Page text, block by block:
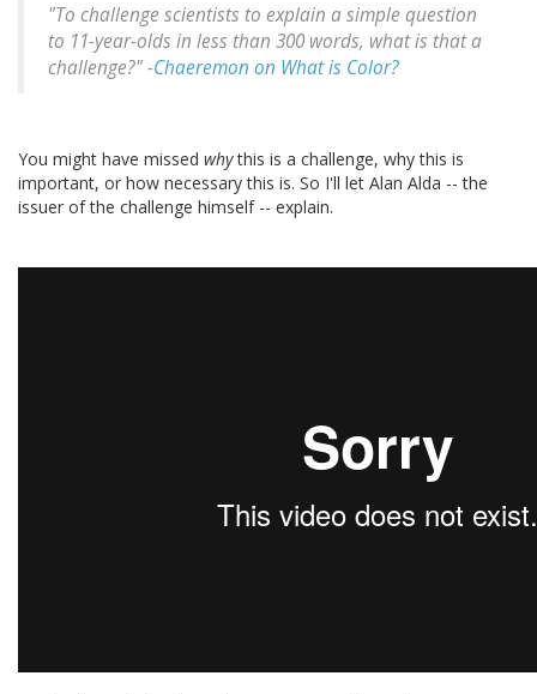
"To challenge scientists to explain a simple question
to 11-year-olds in less than 300 words, what is that a
challenge?" -Chaeremon on What is Color?
You might have missed whythis is a challenge, why this is
important, or how necessary this is. So I'll let Alan Alda -- the
issuer of the challenge himself -- explain.